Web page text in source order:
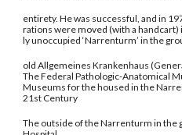
entirety. He was successful, and in
rations were moved (with a handcart)
ly unoccupied ‘Narrenturm’ in the
old Allgemeines Krankenhaus
The Federal Pathologic-Anatomical
Museums for the housed in the
21st Century
The outside of the Narrenturm in the